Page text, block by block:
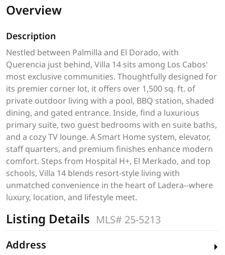
Overview
Description
Nestled between Palmilla and El Dorado, with
Querencia just behind, Villa 14 sits among Los Cabos'
most exclusive communities. Thoughtfully designed for
its premier corner lot, it offers over 1,500 sq. ft. of
private outdoor living with a pool, BBQ station, shaded
dining, and gated entrance. Inside, find a luxurious
primary suite, two guest bedrooms with en suite baths,
and a cozy TV lounge. A Smart Home system, elevator,
staff quarters, and premium finishes enhance modern
comfort. Steps from Hospital H+, El Merkado, and top
schools, Villa 14 blends resort-style living with
unmatched convenience in the heart of Ladera--where
luxury, location, and lifestyle meet.
Listing Details MLS# 25-5213
Address